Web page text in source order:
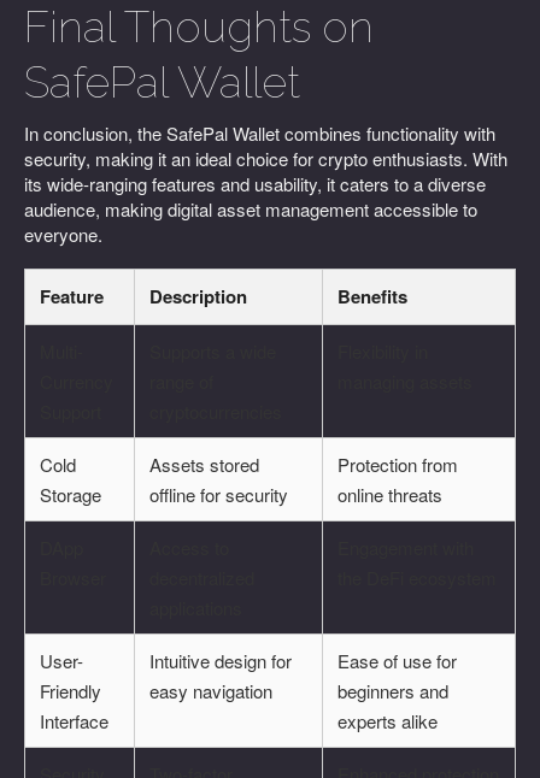
Final Thoughts on
SafePal Wallet
In conclusion, the SafePal Wallet combines functionality with
security, making it an ideal choice for crypto enthusiasts. With
its wide-ranging features and usability, it caters to a diverse
audience, making digital asset management accessible to
everyone.
Feature Description Benefits
Cold
Storage
Assets stored
offline for security
Protection from
online threats
User-
Friendly
Interface
Intuitive design for
easy navigation
Ease of use for
beginners and
experts alike